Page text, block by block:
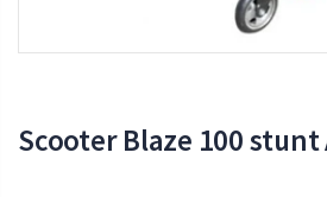
Scooter Blaze 100